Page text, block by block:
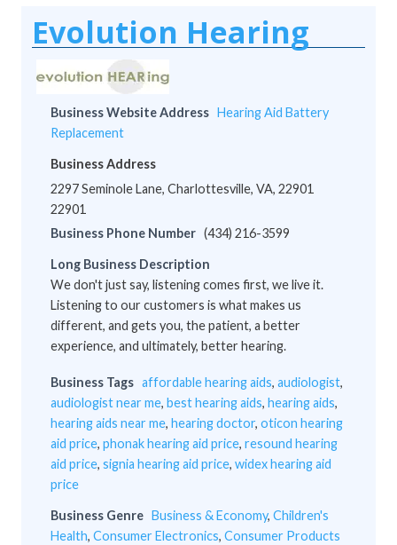
Evolution Hearing
Business Website Address Hearing Aid Battery
Replacement
Business Address
2297 Seminole Lane, Charlottesville, VA, 22901
22901
Business Phone Number (434) 216-3599
Long Business Description
We don't just say, listening comes first, we live it.
Listening to our customers is what makes us
different, and gets you, the patient, a better
experience, and ultimately, better hearing.
Business Tags affordable hearing aids, audiologist,
audiologist near me, best hearing aids, hearing aids,
hearing aids near me, hearing doctor, oticon hearing
aid price, phonak hearing aid price, resound hearing
aid price, signia hearing aid price, widex hearing aid
price
Business Genre Business & Economy, Children's
Health, Consumer Electronics, Consumer Products